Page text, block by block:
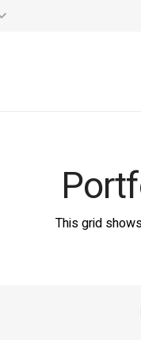
This grid
Rubble Re-
Israel – Hanaton